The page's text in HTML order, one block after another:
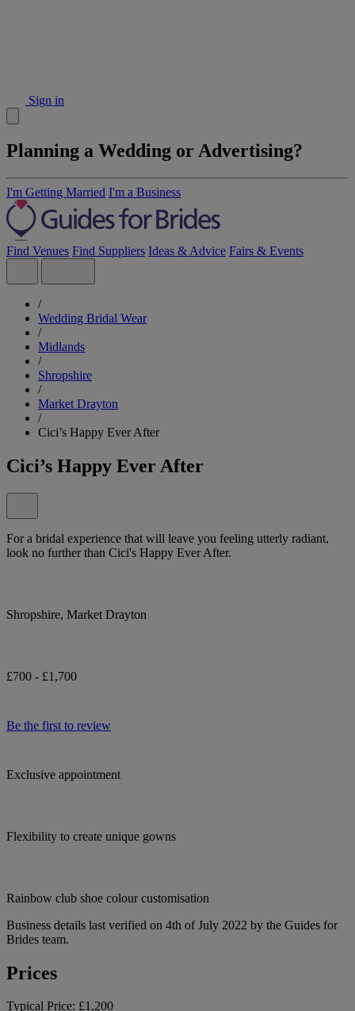
Sign in
Planning a Wedding or Advertising?
I'm Getting Married I'm a Business
Find Venues Find Suppliers Ideas & Advice Fairs & Events
/
Wedding Bridal Wear
/
Midlands
/
Shropshire
/
Market Drayton
/
Cici’s Happy Ever After
Cici’s Happy Ever After
For a bridal experience that will leave you feeling utterly radiant,
look no further than Cici's Happy Ever After.
Shropshire, Market Drayton
£700 - £1,700
Be the first to review
Exclusive appointment
Flexibility to create unique gowns
Rainbow club shoe colour customisation
Business details last verified on 4th of July 2022 by the Guides for
Brides team.
Prices
Typical Price: £1,200